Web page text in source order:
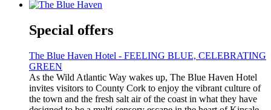
Special offers
The Blue Haven Hotel - FEELING BLUE, CELEBRATING
GREEN
As the Wild Atlantic Way wakes up, The Blue Haven Hotel
invites visitors to County Cork to enjoy the vibrant culture of
the town and the fresh salt air of the coast in what they have